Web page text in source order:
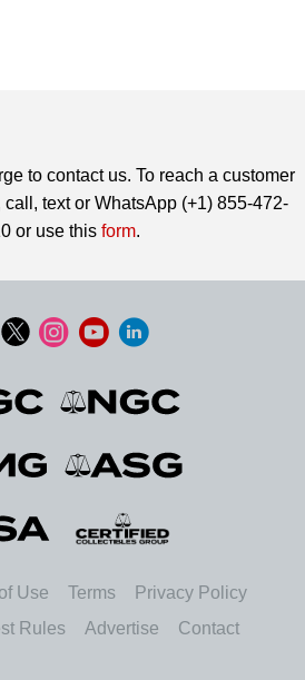
to contact us. To reach a customer
text or WhatsApp (+1) 855-472-
or use this form.
Use Terms
Privacy Policy
Rules Advertise Contact